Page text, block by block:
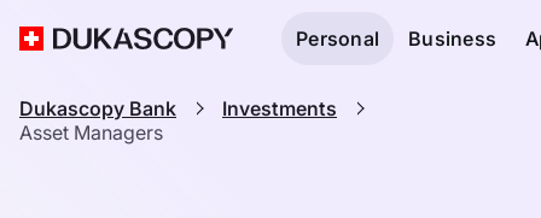
Personal Business
Dukascopy Bank
Investments
Asset Managers